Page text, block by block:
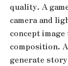
quality. A
camera and
concept
composition.
generate